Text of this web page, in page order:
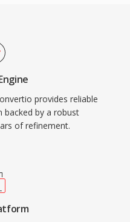
provides reliable
backed by a robust
of refinement.